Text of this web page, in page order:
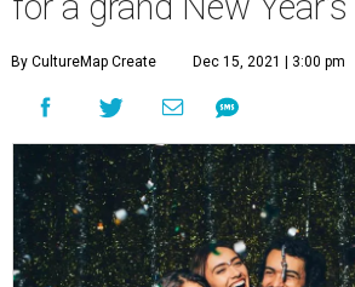
By CultureMap Create Dec 15, 2021 | 3:00 pm